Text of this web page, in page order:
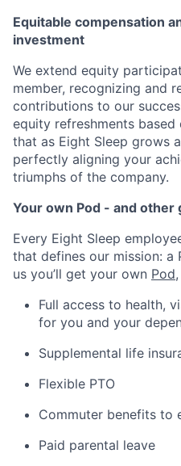
Equitable compensation
investment
We extend equity
member, recognizing and
contributions to our
equity refreshments
that as Eight Sleep grows
perfectly aligning your
triumphs of the company.
Your own Pod - and other
Every Eight Sleep
that defines our mission:
us you’ll get your own Pod
Full access to health,
for you and your
Supplemental life
Flexible PTO
Commuter benefits to
Paid parental leave